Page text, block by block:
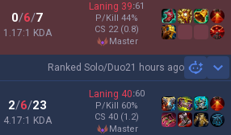
0/6/7
1.17:1 KDA
Laning 39:61
P/Kill 44%
CS 22 (0.8)
master
Ranked Solo/Duo21 hours ago
2/6/23
4.17:1 KDA
Laning 40:60
P/Kill 60%
CS 40 (1.2)
master